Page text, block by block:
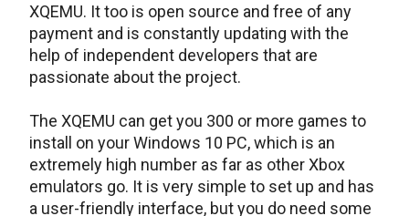
XQEMU. It too is open source and free of any
payment and is constantly updating with the
help of independent developers that are
passionate about the project.
The XQEMU can get you 300 or more games to
install on your Windows 10 PC, which is an
extremely high number as far as other Xbox
emulators go. It is very simple to set up and has
a user-friendly interface, but you do need some